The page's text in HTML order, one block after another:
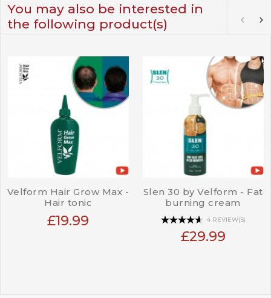
You may also be interested in
the following product(s)
Velform Hair Grow Max -
Hair tonic
£19.99
Slen 30 by Velform - Fat
burning cream
4 REVIEW(S)
£29.99